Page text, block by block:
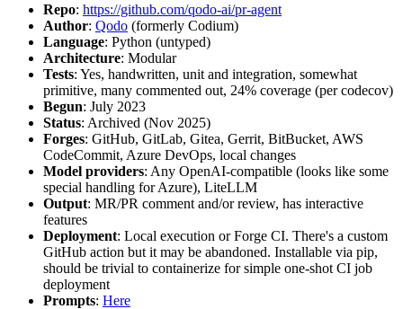
Repo: https://github.com/qodo-ai/pr-agent
Author: Qodo (formerly Codium)
Language: Python (untyped)
Architecture: Modular
Tests: Yes, handwritten, unit and integration, somewhat
primitive, many commented out, 24% coverage (per codecov)
Begun: July 2023
Status: Archived (Nov 2025)
Forges: GitHub, GitLab, Gitea, Gerrit, BitBucket, AWS
CodeCommit, Azure DevOps, local changes
Model providers: Any OpenAI-compatible (looks like some
special handling for Azure), LiteLLM
Output: MR/PR comment and/or review, has interactive
features
Deployment: Local execution or Forge CI. There's a custom
GitHub action but it may be abandoned. Installable via pip,
should be trivial to containerize for simple one-shot CI job
deployment
Prompts: Here